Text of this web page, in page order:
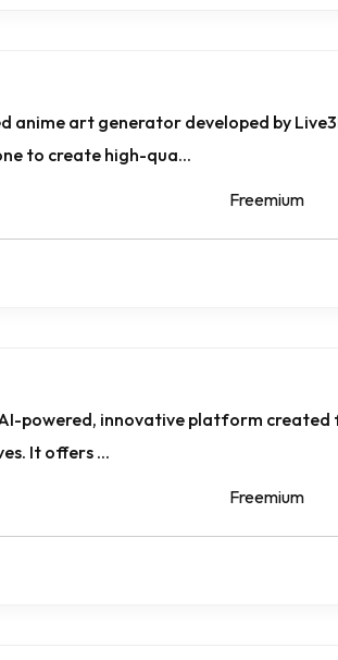
anime art generator developed by
to create high-qua...
Freemium
powered, innovative platform
It offers ...
Freemium